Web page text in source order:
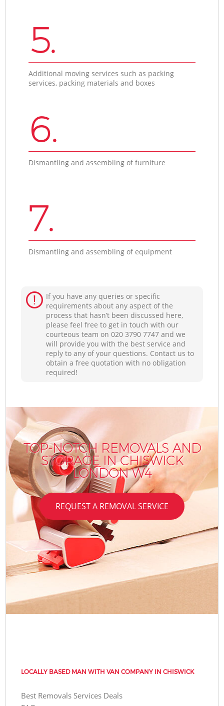
5.
Additional moving services such as packing
services, packing materials and boxes
6.
Dismantling and assembling of furniture
7.
Dismantling and assembling of equipment
If you have any queries or specific
requirements about any aspect of the
process that hasn’t been discussed here,
please feel free to get in touch with our
courteous team on ‎020 3790 7747 and we
will provide you with the best service and
reply to any of your questions. Contact us to
obtain a free quotation with no obligation
required!
TOP-NOTCH REMOVALS AND
STORAGE IN CHISWICK
LONDON W4
REQUEST A REMOVAL SERVICE
LOCALLY BASED MAN WITH VAN COMPANY IN CHISWICK
Best Removals Services Deals